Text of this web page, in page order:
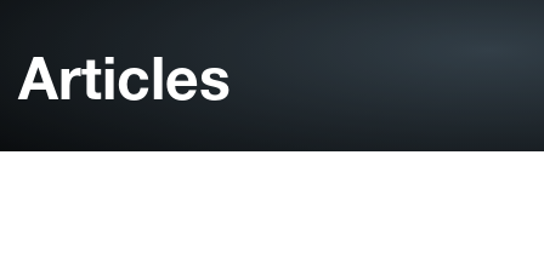
Articles